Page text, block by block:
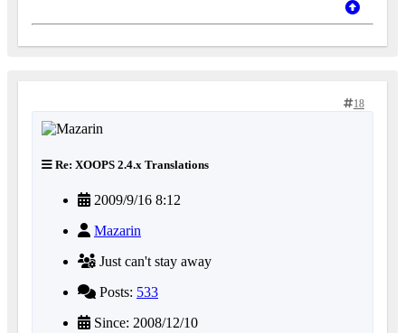
18
Re: XOOPS 2.4.x Translations
2009/9/16 8:12
Mazarin
Just can't stay away
Posts: 533
Since: 2008/12/10